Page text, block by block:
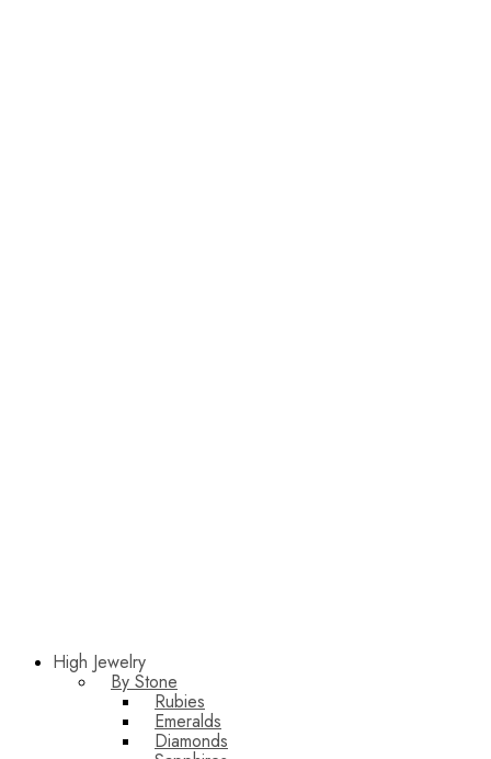
High Jewelry
By Stone
Rubies
Emeralds
Diamonds